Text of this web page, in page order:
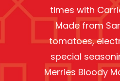
times with
Made from
tomatoes,
special
Merries Bloody